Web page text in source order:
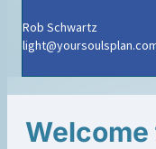
Rob Schwartz